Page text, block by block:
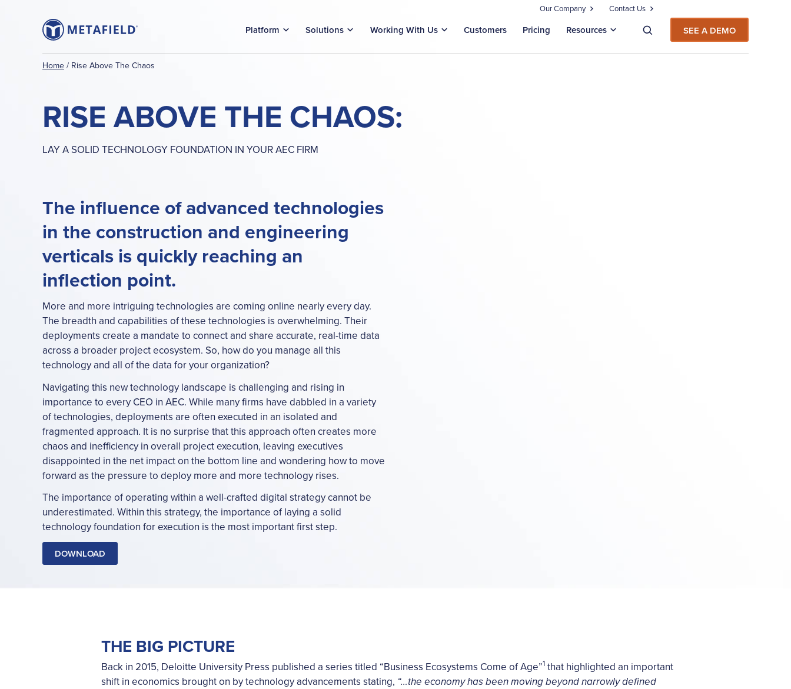
Our Company Contact Us
Platform Solutions Working With Us Customers Pricing Resources SEE A DEMO
Home / Rise Above The Chaos
RISE ABOVE THE CHAOS:
LAY A SOLID TECHNOLOGY FOUNDATION IN YOUR AEC FIRM
The influence of advanced technologies
in the construction and engineering
verticals is quickly reaching an
inflection point.
More and more intriguing technologies are coming online nearly every day.
The breadth and capabilities of these technologies is overwhelming. Their
deployments create a mandate to connect and share accurate, real-time data
across a broader project ecosystem. So, how do you manage all this
technology and all of the data for your organization?
Navigating this new technology landscape is challenging and rising in
importance to every CEO in AEC. While many firms have dabbled in a variety
of technologies, deployments are often executed in an isolated and
fragmented approach. It is no surprise that this approach often creates more
chaos and inefficiency in overall project execution, leaving executives
disappointed in the net impact on the bottom line and wondering how to move
forward as the pressure to deploy more and more technology rises.
The importance of operating within a well-crafted digital strategy cannot be
underestimated. Within this strategy, the importance of laying a solid
technology foundation for execution is the most important first step.
DOWNLOAD
THE BIG PICTURE
Back in 2015, Deloitte University Press published a series titled “Business Ecosystems Come of Age”1 that highlighted an important
shift in economics brought on by technology advancements stating, “…the economy has been moving beyond narrowly defined